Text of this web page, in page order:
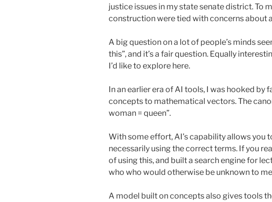
justice issues in my state senate district. To
construction were tied with concerns about
A big question on a lot of people’s minds
this”, and it’s a fair question. Equally
I’d like to explore here.
In an earlier era of AI tools, I was hooked
concepts to mathematical vectors. The
woman = queen”.
With some effort, AI’s capability allows you
necessarily using the correct terms. If you
of using this, and built a search engine for
who who would otherwise be unknown to
A model built on concepts also gives tools